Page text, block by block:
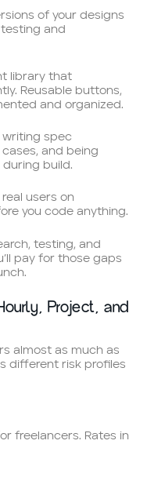
of your designs
and
library that
Reusable buttons,
and organized.
writing spec
and being
build.
users on
you code anything.
testing, and
pay for those gaps
Project, and
almost as much as
different risk profiles
freelancers. Rates in